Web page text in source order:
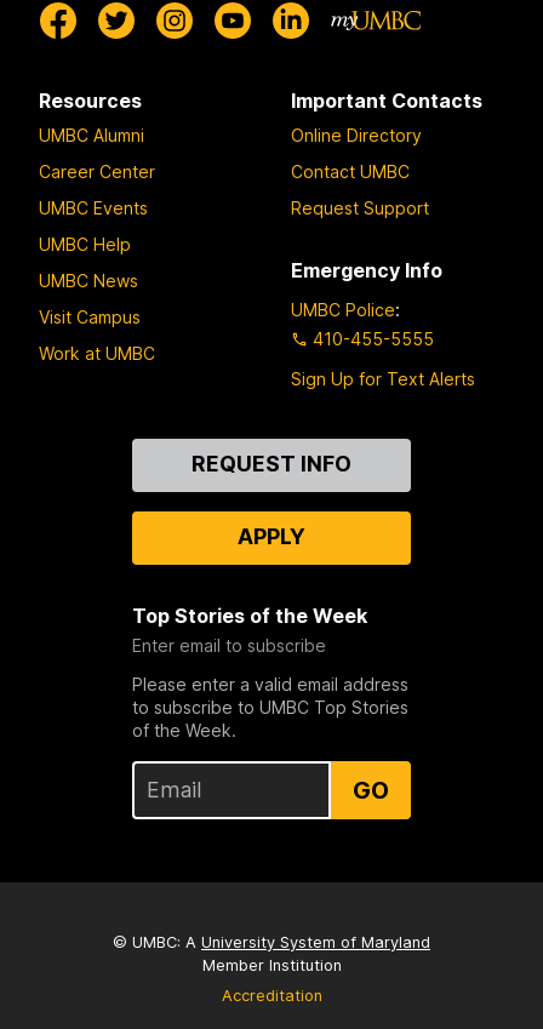
Resources
UMBC Alumni
Career Center
UMBC Events
UMBC Help
UMBC News
Visit Campus
Work at UMBC
Important Contacts
Online Directory
Contact UMBC
Request Support
Emergency Info
UMBC Police:
410-455-5555
Sign Up for Text Alerts
REQUEST INFO
APPLY
Top Stories of the Week
Enter email to subscribe
Please enter a valid email address
to subscribe to UMBC Top Stories
of the Week.
GO
© UMBC: A University System of Maryland
Member Institution
Accreditation